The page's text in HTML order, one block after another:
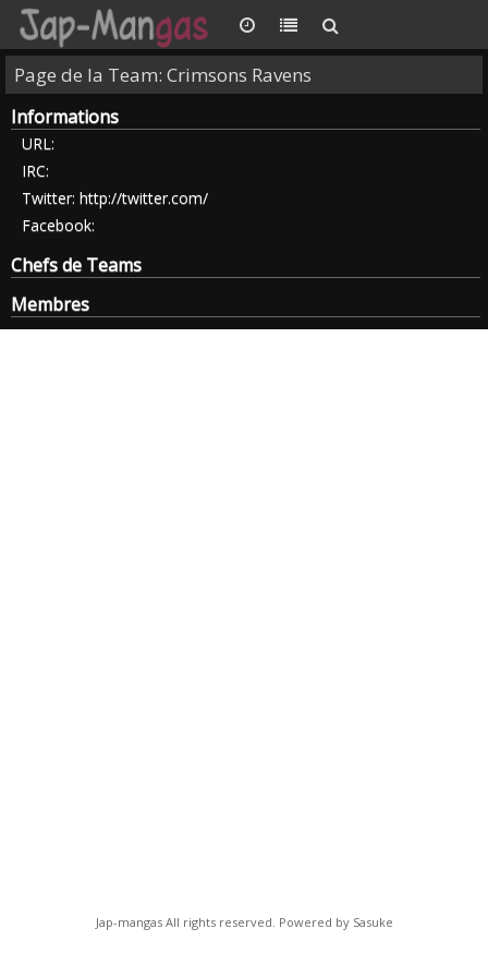
Page de la Team: Crimsons Ravens
Informations
URL:
IRC:
Twitter: http://twitter.com/
Facebook:
Chefs de Teams
Membres
Jap-mangas All rights reserved. Powered by Sasuke